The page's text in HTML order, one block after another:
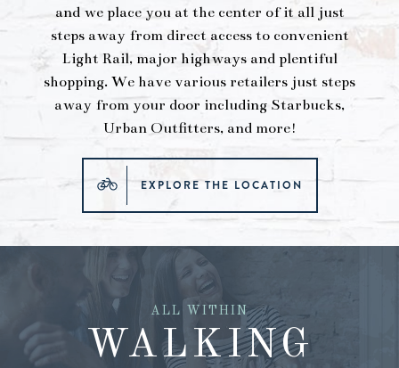
and we place you at the center of it all just
steps away from direct access to convenient
Light Rail, major highways and plentiful
shopping. We have various retailers just steps
away from your door including Starbucks,
Urban Outfitters, and more!
EXPLORE THE LOCATION
ALL WITHIN
WALKING